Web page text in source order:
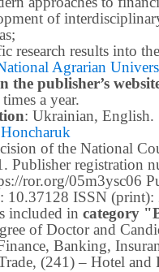
of
research results into
Agrarian
publisher’s
a year.
: Ukrainian, English.
of the National
Publisher registration
ror.org/05m3ysc06
: 10.37128 ISSN (print):
included in category
of Doctor and
Banking,
(241) – Hotel and